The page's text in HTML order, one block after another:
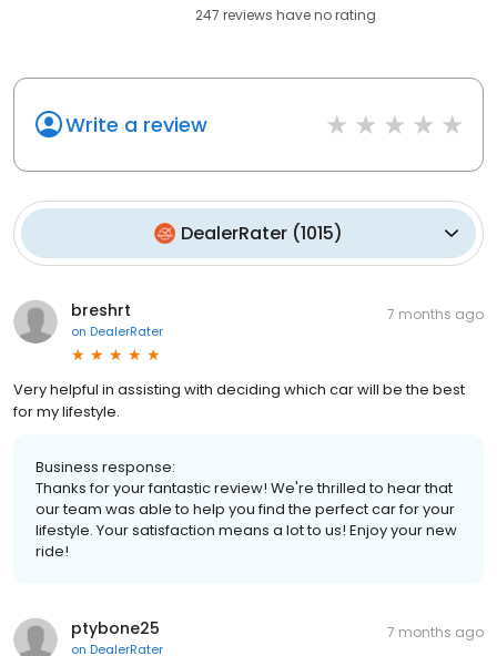
247 reviews haveno rating
Write a review
DealerRater (1015)
breshrt
on DealerRater
7 months ago
Very helpful in assisting with deciding which car will be the best
for my lifestyle.
Business response:
Thanks for your fantastic review! We're thrilled to hear that
our team was able to help you find the perfect car for your
lifestyle. Your satisfaction means a lot to us! Enjoy your new
ride!
ptybone25
on DealerRater
7 months ago